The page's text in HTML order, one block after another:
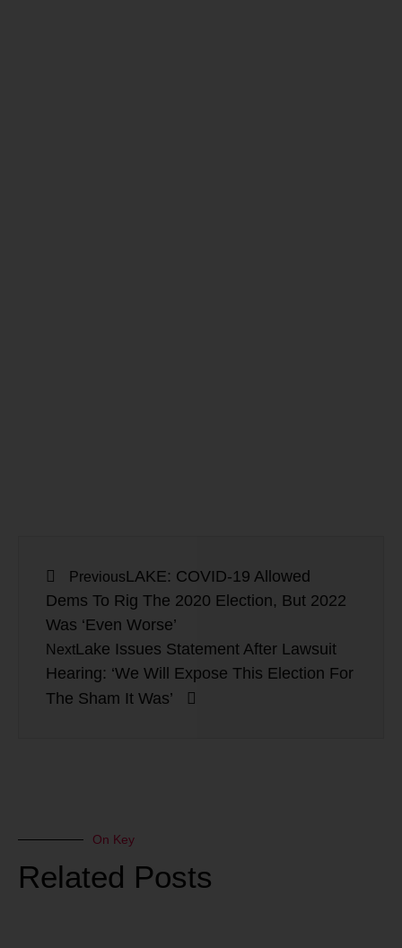
PreviousLAKE: COVID-19 Allowed
Dems To Rig The 2020 Election, But 2022
Was ‘Even Worse’
NextLake Issues Statement After Lawsuit
Hearing: ‘We Will Expose This Election For
The Sham It Was’
On Key
Related Posts